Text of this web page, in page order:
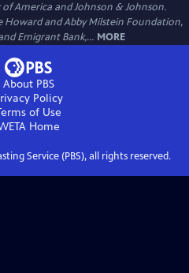
America and Johnson & Johnson.
Howard and Abby Milstein Foundation,
Emigrant Bank,... MORE
About PBS
Policy
of Use
Home
Service (PBS), all rights reserved.